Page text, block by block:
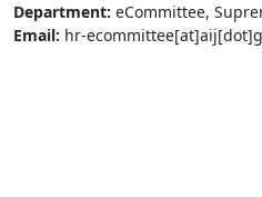
Department: eCommittee,
Email: hr-